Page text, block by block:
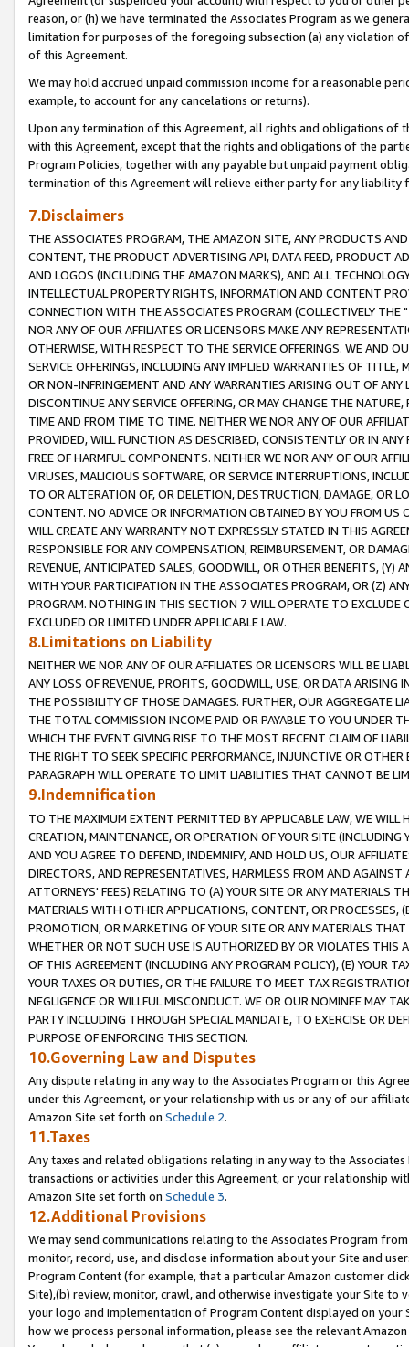
reason, or (h) we have terminated the Associates Program as we
limitation for purposes of the foregoing subsection (a) any violation
of this Agreement.
We may hold accrued unpaid commission income for a reasonable
example, to account for any cancelations or returns).
Upon any termination of this Agreement, all rights and obligations of
with this Agreement, except that the rights and obligations of the
Program Policies, together with any payable but unpaid payment
termination of this Agreement will relieve either party for any liability
7.Disclaimers
THE ASSOCIATES PROGRAM, THE AMAZON SITE, ANY PRODUCTS
CONTENT, THE PRODUCT ADVERTISING API, DATA FEED, PRODUCT
AND LOGOS (INCLUDING THE AMAZON MARKS), AND ALL
INTELLECTUAL PROPERTY RIGHTS, INFORMATION AND CONTENT
CONNECTION WITH THE ASSOCIATES PROGRAM (COLLECTIVELY THE "
NOR ANY OF OUR AFFILIATES OR LICENSORS MAKE ANY
OTHERWISE, WITH RESPECT TO THE SERVICE OFFERINGS. WE AND
SERVICE OFFERINGS, INCLUDING ANY IMPLIED WARRANTIES OF
OR NON-INFRINGEMENT AND ANY WARRANTIES ARISING OUT OF ANY
DISCONTINUE ANY SERVICE OFFERING, OR MAY CHANGE THE
TIME AND FROM TIME TO TIME. NEITHER WE NOR ANY OF OUR
PROVIDED, WILL FUNCTION AS DESCRIBED, CONSISTENTLY OR IN
FREE OF HARMFUL COMPONENTS. NEITHER WE NOR ANY OF OUR
VIRUSES, MALICIOUS SOFTWARE, OR SERVICE INTERRUPTIONS,
TO OR ALTERATION OF, OR DELETION, DESTRUCTION, DAMAGE, OR
CONTENT. NO ADVICE OR INFORMATION OBTAINED BY YOU FROM
WILL CREATE ANY WARRANTY NOT EXPRESSLY STATED IN THIS
RESPONSIBLE FOR ANY COMPENSATION, REIMBURSEMENT, OR
REVENUE, ANTICIPATED SALES, GOODWILL, OR OTHER BENEFITS,
WITH YOUR PARTICIPATION IN THE ASSOCIATES PROGRAM, OR (Z)
PROGRAM. NOTHING IN THIS SECTION 7 WILL OPERATE TO
EXCLUDED OR LIMITED UNDER APPLICABLE LAW.
8.Limitations on Liability
NEITHER WE NOR ANY OF OUR AFFILIATES OR LICENSORS WILL BE
ANY LOSS OF REVENUE, PROFITS, GOODWILL, USE, OR DATA ARISING
THE POSSIBILITY OF THOSE DAMAGES. FURTHER, OUR AGGREGATE
THE TOTAL COMMISSION INCOME PAID OR PAYABLE TO YOU UNDER
WHICH THE EVENT GIVING RISE TO THE MOST RECENT CLAIM OF
THE RIGHT TO SEEK SPECIFIC PERFORMANCE, INJUNCTIVE OR
PARAGRAPH WILL OPERATE TO LIMIT LIABILITIES THAT CANNOT BE
9.Indemnification
TO THE MAXIMUM EXTENT PERMITTED BY APPLICABLE LAW, WE WILL
CREATION, MAINTENANCE, OR OPERATION OF YOUR SITE (INCLUDING
AND YOU AGREE TO DEFEND, INDEMNIFY, AND HOLD US, OUR
DIRECTORS, AND REPRESENTATIVES, HARMLESS FROM AND
ATTORNEYS' FEES) RELATING TO (A) YOUR SITE OR ANY MATERIALS
MATERIALS WITH OTHER APPLICATIONS, CONTENT, OR PROCESSES,
PROMOTION, OR MARKETING OF YOUR SITE OR ANY MATERIALS
WHETHER OR NOT SUCH USE IS AUTHORIZED BY OR VIOLATES THIS
OF THIS AGREEMENT (INCLUDING ANY PROGRAM POLICY), (E) YOUR
YOUR TAXES OR DUTIES, OR THE FAILURE TO MEET TAX
NEGLIGENCE OR WILLFUL MISCONDUCT. WE OR OUR NOMINEE MAY
PARTY INCLUDING THROUGH SPECIAL MANDATE, TO EXERCISE OR
PURPOSE OF ENFORCING THIS SECTION.
10.Governing Law and Disputes
Any dispute relating in any way to the Associates Program or this
under this Agreement, or your relationship with us or any of our
Amazon Site set forth on Schedule 2.
11.Taxes
Any taxes and related obligations relating in any way to the
transactions or activities under this Agreement, or your relationship
Amazon Site set forth on Schedule 3.
12.Additional Provisions
We may send communications relating to the Associates Program
monitor, record, use, and disclose information about your Site and
Program Content (for example, that a particular Amazon customer
Site),(b) review, monitor, crawl, and otherwise investigate your Site
your logo and implementation of Program Content displayed on
how we process personal information, please see the relevant